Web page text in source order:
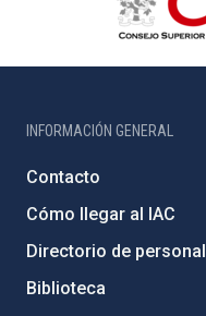
INFORMACIÓN GENERAL
Contacto
Cómo llegar al IAC
Directorio de personal
Biblioteca